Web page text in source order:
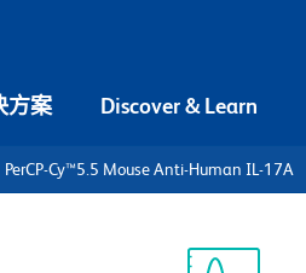
方案 Discover & Learn
PerCP-Cy™5.5 Mouse Anti-Human IL-17A